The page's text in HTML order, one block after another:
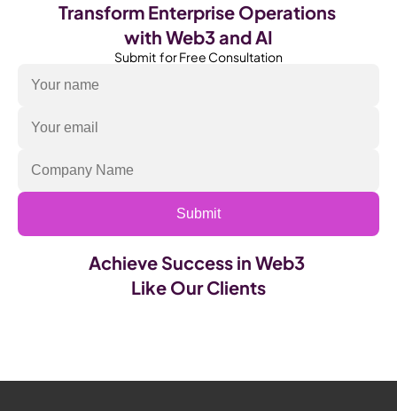
Transform Enterprise Operations
with Web3 and AI
Submit  for Free Consultation
Submit
Achieve Success in Web3
Like Our Clients